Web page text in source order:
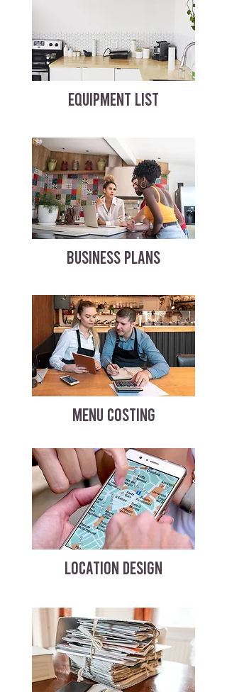
EQUIPMENT LIST
BUSINESS PLANS
MENU COSTING
LOCATION DESIGN